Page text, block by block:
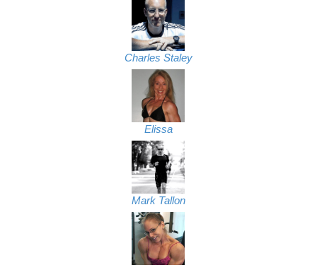
Charles Staley
Elissa
Mark Tallon